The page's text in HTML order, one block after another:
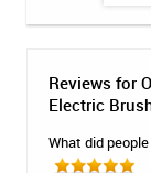
Reviews for
Electric
What did